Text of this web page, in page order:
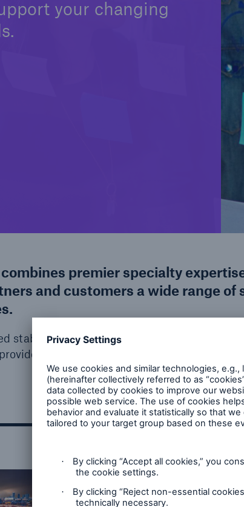
your changing
premier specialty
and customers a wide range of
stability, robust financial backing, and
caters to diverse client needs.